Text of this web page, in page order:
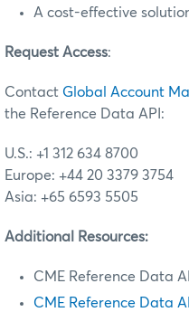
A cost-effective
Request Access:
Contact Global Account
the Reference Data API:
U.S.: +1 312 634 8700
Europe: +44 20 3379 3754
Asia: +65 6593 5505
Additional Resources:
CME Reference Data
CME Reference Data